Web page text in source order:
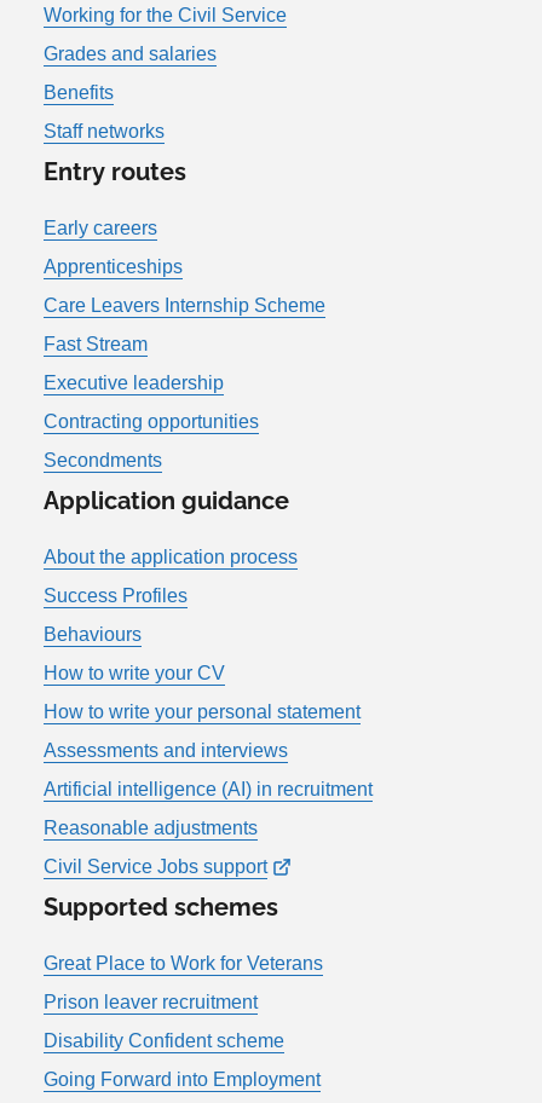
Working for the Civil Service
Grades and salaries
Benefits
Staff networks
Entry routes
Early careers
Apprenticeships
Care Leavers Internship Scheme
Fast Stream
Executive leadership
Contracting opportunities
Secondments
Application guidance
About the application process
Success Profiles
Behaviours
How to write your CV
How to write your personal statement
Assessments and interviews
Artificial intelligence (AI) in recruitment
Reasonable adjustments
Civil Service Jobs support
Supported schemes
Great Place to Work for Veterans
Prison leaver recruitment
Disability Confident scheme
Going Forward into Employment